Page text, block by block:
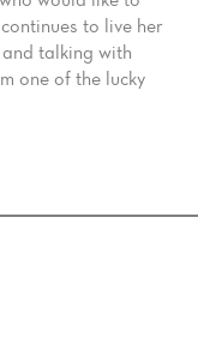
to live her
talking with
one of the lucky